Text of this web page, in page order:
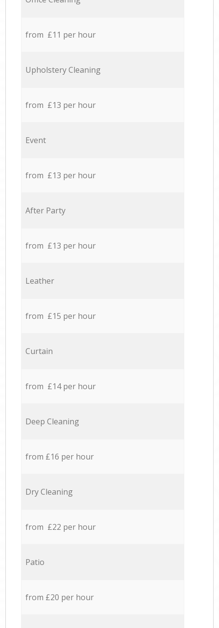
from £11 per hour
Upholstery Cleaning
from £13 per hour
Event
from £13 per hour
After Party
from £13 per hour
Leather
from £15 per hour
Curtain
from £14 per hour
Deep Cleaning
from £16 per hour
Dry Cleaning
from £22 per hour
Patio
from £20 per hour